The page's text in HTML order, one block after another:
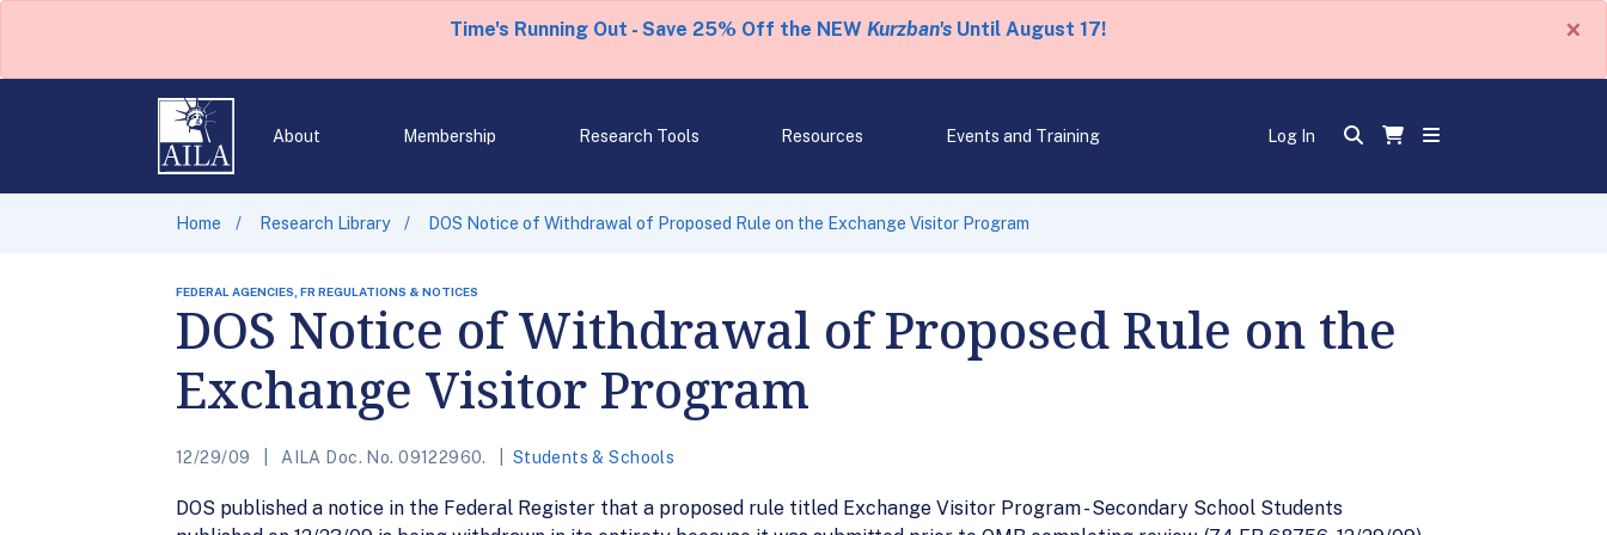
Time's Running Out - Save 25% Off the NEW Kurzban'sUntil August 17! ×
About Membership Research Tools Resources Events and Training Log In
Home Research Library DOS Notice of Withdrawal of Proposed Rule on the Exchange Visitor Program
FEDERAL AGENCIES, FR REGULATIONS & NOTICES
DOS Notice of Withdrawal of Proposed Rule on the
Exchange Visitor Program
12/29/09 AILA Doc. No. 09122960. Students & Schools
DOS published a notice in the Federal Register that a proposed rule titled Exchange Visitor Program - Secondary School Students